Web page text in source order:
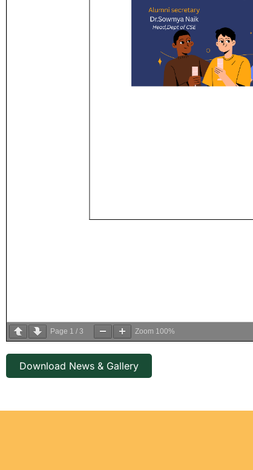
Page 1 / 3 Zoom 100%
Download News & Gallery